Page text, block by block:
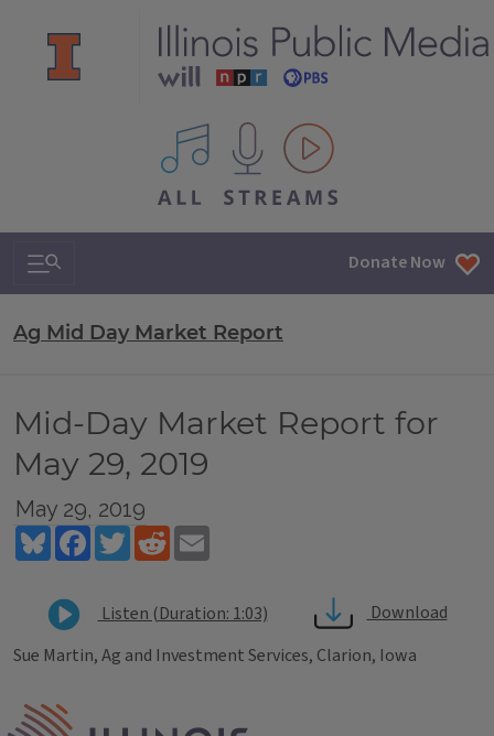
All IPM content streams
Search & Navigation Donate Now
Ag Mid Day Market Report
Mid-Day Market Report for
May 29, 2019
May 29, 2019
BlueskyFacebookTwitterReddit
Listen (Duration: 1:03)
Download
Sue Martin, Ag and Investment Services, Clarion, Iowa
Tags